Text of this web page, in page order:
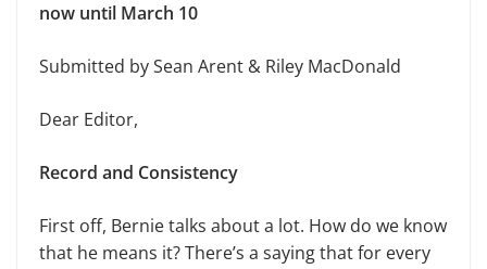
now until March 10
Submitted by Sean Arent & Riley MacDonald
Dear Editor,
Record and Consistency
First off, Bernie talks about a lot. How do we know
that he means it? There’s a saying that for every